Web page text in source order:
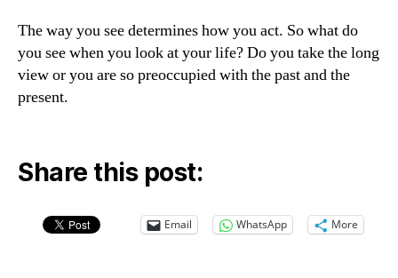
The way you see determines how you act. So what do
you see when you look at your life? Do you take the long
view or you are so preoccupied with the past and the
present.
Share this post:
Email WhatsApp More